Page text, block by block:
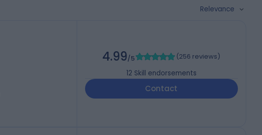
Relevance
4.99/5 (256 reviews)
12 Skill endorsements
Contact